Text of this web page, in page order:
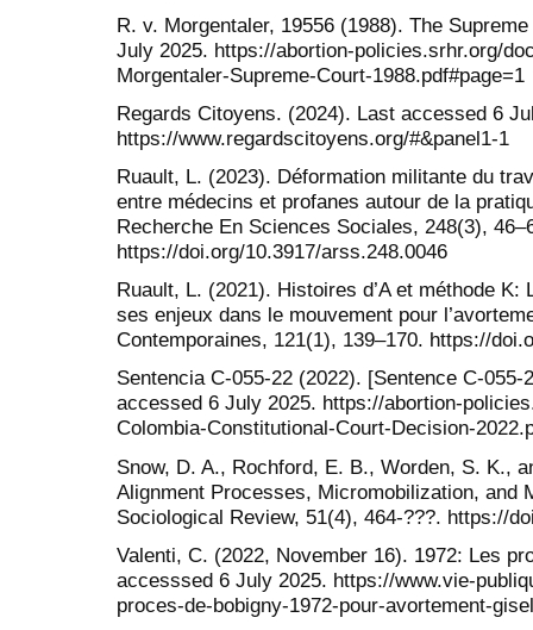
R. v. Morgentaler, 19556 (1988). The
July 2025. https://abortion-policies.srhr.org/
Morgentaler-Supreme-Court-1988.pdf#page=1
Regards Citoyens. (2024). Last accessed 6
https://www.regardscitoyens.org/#&panel1-1
Ruault, L. (2023). Déformation militante du
entre médecins et profanes autour de la
Recherche En Sciences Sociales, 248(3),
https://doi.org/10.3917/arss.248.0046
Ruault, L. (2021). Histoires d’A et méthode K:
ses enjeux dans le mouvement pour
Contemporaines, 121(1), 139–170. https://
Sentencia C-055-22 (2022). [Sentence C-
accessed 6 July 2025. https://abortion-
Colombia-Constitutional-Court-Decision-
Snow, D. A., Rochford, E. B., Worden, S. K.,
Alignment Processes, Micromobilization, and
Sociological Review, 51(4), 464-???. https://
Valenti, C. (2022, November 16). 1972: Les
accesssed 6 July 2025. https://www.vie-
proces-de-bobigny-1972-pour-avortement-